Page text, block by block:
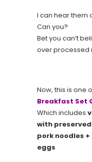
I can hear them
Can you?
Bet you can’t
over processed
Now, this is one
Breakfast Set
Which includes
with
pork noodles
eggs